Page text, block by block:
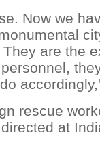
Now we
are the
rescue
at